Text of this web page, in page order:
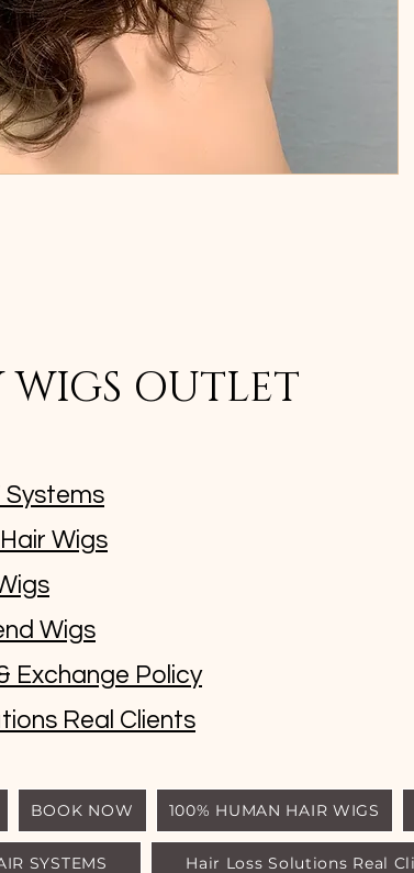
WIGS OUTLET
Systems
Wigs
Wigs
Exchange Policy
Real Clients
BOOK NOW 100% HUMAN HAIR WIGS
SYSTEMS Hair Loss Solutions Real